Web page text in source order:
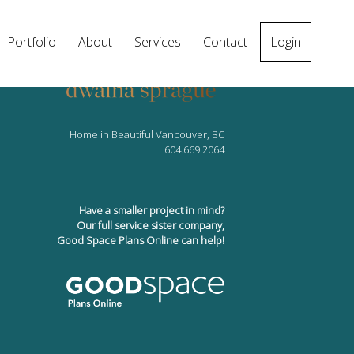
Portfolio About Services Contact Login
Home in Beautiful Vancouver, BC
604.669.2064
Have a smaller project in mind?
Our full service sister company,
Good Space Plans Online can help!